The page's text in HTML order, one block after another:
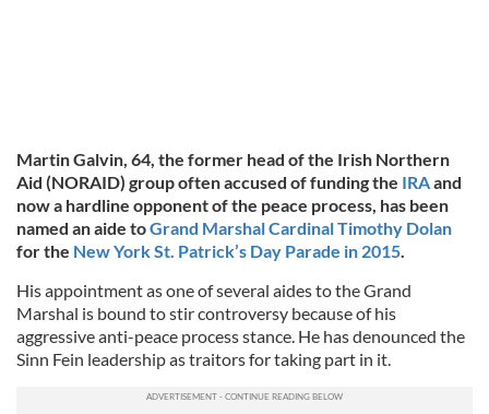
Martin Galvin, 64, the former head of the Irish Northern
Aid (NORAID) group often accused of funding the IRAand
now a hardline opponent of the peace process, has been
named an aide toGrand Marshal Cardinal Timothy Dolan
for the New York St. Patrick’s Day Parade in 2015.
His appointment as one of several aides to the Grand
Marshal is bound to stir controversy because of his
aggressive anti-peace process stance. He has denounced the
Sinn Fein leadership as traitors for taking part in it.